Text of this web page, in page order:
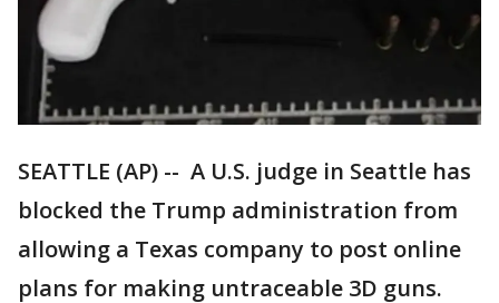
SEATTLE (AP) -- A U.S. judge in Seattle has
blocked the Trump administration from
allowing a Texas company to post online
plans for making untraceable 3D guns.